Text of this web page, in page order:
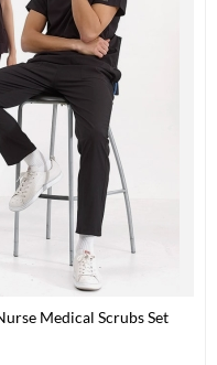
Medical Scrubs Set